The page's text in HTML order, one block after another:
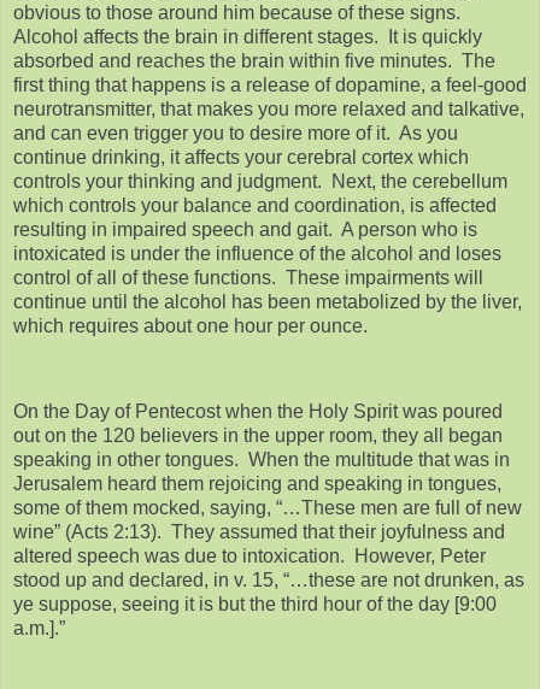
obvious to those around him because of these signs.
Alcohol affects the brain in different stages. It is quickly
absorbed and reaches the brain within five minutes. The
first thing that happens is a release of dopamine, a feel-good
neurotransmitter, that makes you more relaxed and talkative,
and can even trigger you to desire more of it. As you
continue drinking, it affects your cerebral cortex which
controls your thinking and judgment. Next, the cerebellum
which controls your balance and coordination, is affected
resulting in impaired speech and gait. A person who is
intoxicated is under the influence of the alcohol and loses
control of all of these functions. These impairments will
continue until the alcohol has been metabolized by the liver,
which requires about one hour per ounce.
On the Day of Pentecost when the Holy Spirit was poured
out on the 120 believers in the upper room, they all began
speaking in other tongues. When the multitude that was in
Jerusalem heard them rejoicing and speaking in tongues,
some of them mocked, saying, “…These men are full of new
wine” (Acts 2:13). They assumed that their joyfulness and
altered speech was due to intoxication. However, Peter
stood up and declared, in v. 15, “…these are not drunken, as
ye suppose, seeing it is but the third hour of the day [9:00
a.m.].”